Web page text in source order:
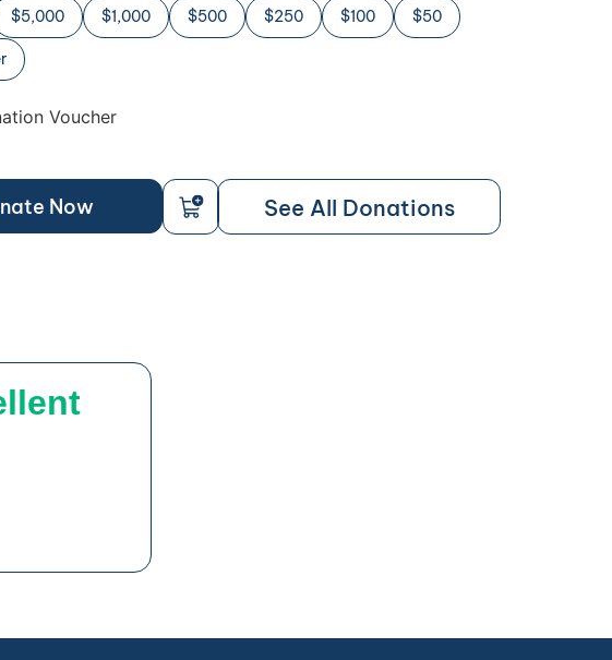
$5,000 $1,000 $500 $250 $100 $50
Voucher
Now See All Donations